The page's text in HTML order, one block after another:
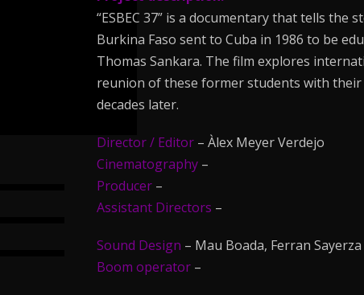
“ESBEC 37” is a documentary that tells the
Burkina Faso sent to Cuba in 1986 to be
Thomas Sankara. The film explores
reunion of these former students with
decades later.
Director / Editor – Àlex Meyer Verdejo
Cinematography –
Producer –
Assistant Directors –
Sound Design – Mau Boada, Ferran Sayerza
Boom operator –